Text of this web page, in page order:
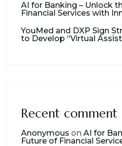
AI for Banking – Unlock
Financial Services with
YouMed and DXP Sign
to Develop “Virtual
Recent comment
Anonymous on AI for
Future of Financial